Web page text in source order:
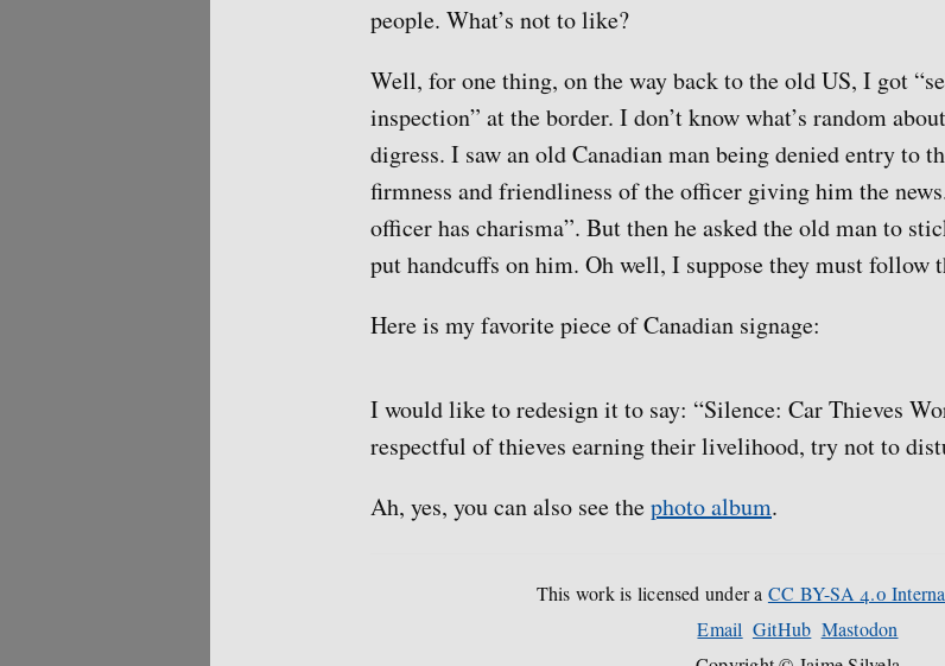
people. What’s not to like?
Well, for one thing, on the way back to the old US, I got
inspection” at the border. I don’t know what’s random
digress. I saw an old Canadian man being denied entry to
firmness and friendliness of the officer giving him the
officer has charisma”. But then he asked the old man to
put handcuffs on him. Oh well, I suppose they must follow
Here is my favorite piece of Canadian signage:
I would like to redesign it to say: “Silence: Car Thieves
respectful of thieves earning their livelihood, try not to
Ah, yes, you can also see thephoto album.
This work is licensed under a CC BY-SA 4.0
Email GitHub Mastodon